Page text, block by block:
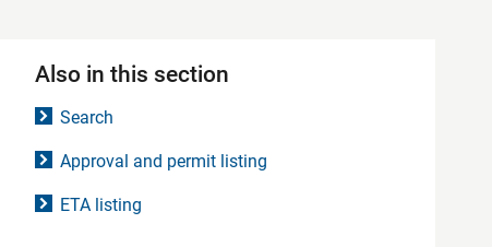
Also in this section
Search
Approval and permit listing
ETA listing